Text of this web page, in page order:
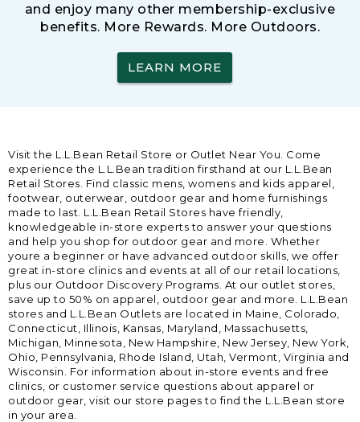
and enjoy many other membership-exclusive
benefits. More Rewards. More Outdoors.
LEARN MORE
Visit the L.L.Bean Retail Store or Outlet Near You. Come
experience the L.L.Bean tradition firsthand at our L.L.Bean
Retail Stores. Find classic mens, womens and kids apparel,
footwear, outerwear, outdoor gear and home furnishings
made to last. L.L.Bean Retail Stores have friendly,
knowledgeable in-store experts to answer your questions
and help you shop for outdoor gear and more. Whether
youre a beginner or have advanced outdoor skills, we offer
great in-store clinics and events at all of our retail locations,
plus our Outdoor Discovery Programs. At our outlet stores,
save up to 50% on apparel, outdoor gear and more. L.L.Bean
stores and L.L.Bean Outlets are located in Maine, Colorado,
Connecticut, Illinois, Kansas, Maryland, Massachusetts,
Michigan, Minnesota, New Hampshire, New Jersey, New York,
Ohio, Pennsylvania, Rhode Island, Utah, Vermont, Virginia and
Wisconsin. For information about in-store events and free
clinics, or customer service questions about apparel or
outdoor gear, visit our store pages to find the L.L.Bean store
in your area.